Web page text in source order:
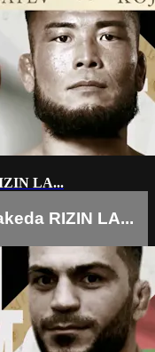
LA...
RIZIN LA...